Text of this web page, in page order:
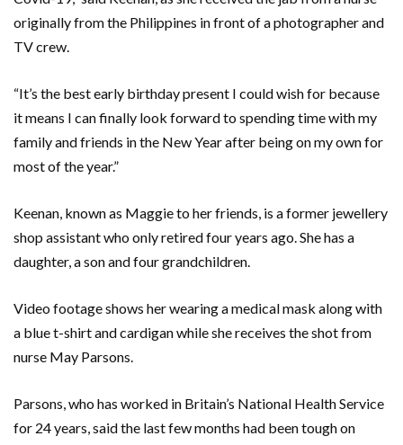
originally from the Philippines in front of a photographer and
TV crew.
“It’s the best early birthday present I could wish for because
it means I can finally look forward to spending time with my
family and friends in the New Year after being on my own for
most of the year.”
Keenan, known as Maggie to her friends, is a former jewellery
shop assistant who only retired four years ago. She has a
daughter, a son and four grandchildren.
Video footage shows her wearing a medical mask along with
a blue t-shirt and cardigan while she receives the shot from
nurse May Parsons.
Parsons, who has worked in Britain’s National Health Service
for 24 years, said the last few months had been tough on